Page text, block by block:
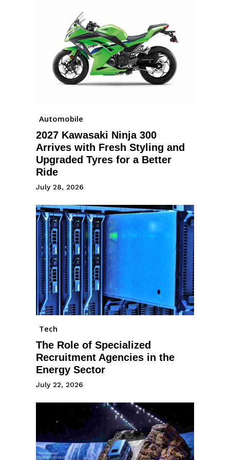
Automobile
2027 Kawasaki Ninja 300
Arrives with Fresh Styling and
Upgraded Tyres for a Better
Ride
July 28, 2026
Tech
The Role of Specialized
Recruitment Agencies in the
Energy Sector
July 22, 2026